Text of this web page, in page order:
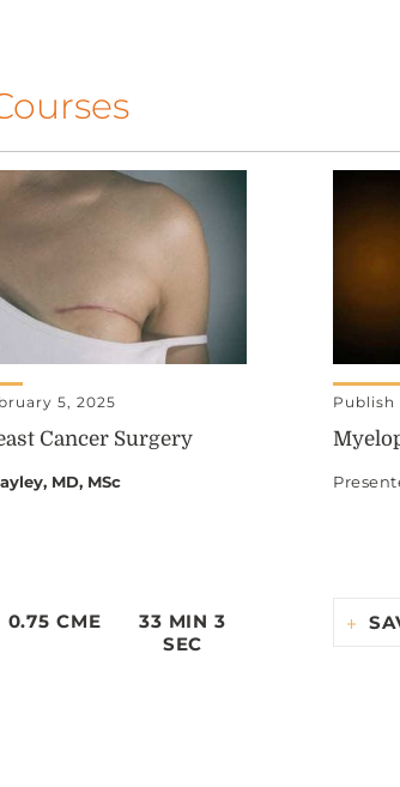
5, 2025
Cancer Surgery
MD, MSc
0.75 CME
33 MIN 3
SEC
Publish